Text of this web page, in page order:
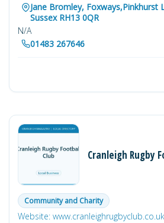
Jane Bromley, Foxways,Pinkhurst
Sussex RH13 0QR
N/A
01483 267646
Cranleigh Rugby
Community and Charity
Website: www.cranleighrugbyclub.co.uk